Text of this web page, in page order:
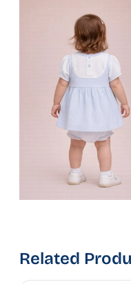
Related